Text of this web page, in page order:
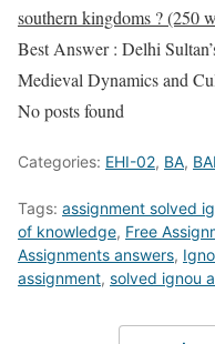
southern kingdoms ? (250
Best Answer : Delhi
Medieval Dynamics and
No posts found
Categories: EHI-02, BA,
Tags: assignment solved
of knowledge, Free
Assignments answers,
assignment, solved ignou